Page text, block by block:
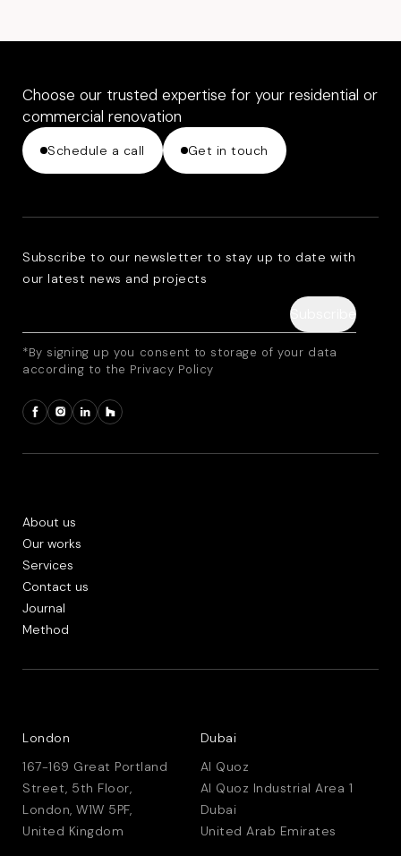
Choose our trusted expertise for your residential or
commercial renovation
Schedule a call Get in touch
Subscribe to our newsletter to stay up to date with
our latest news and projects
*By signing up you consent to storage of your data
according to the Privacy Policy
About us
Our works
Services
Contact us
Journal
Method
London
167-169 Great Portland
Street, 5th Floor,
London, W1W 5PF,
United Kingdom
Dubai
Al Quoz
Al Quoz Industrial Area 1
Dubai
United Arab Emirates